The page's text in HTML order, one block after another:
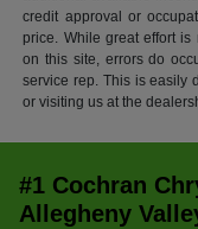
credit approval or
price. While great effort
on this site, errors do
service rep. This is easily
or visiting us at the
#1 Cochran
Allegheny